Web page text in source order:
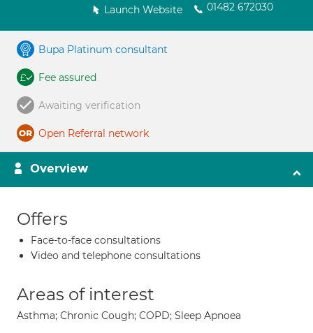
Launch Website 01482 672030
Bupa Platinum consultant
Fee assured
Awaiting verification
Open Referral network
Overview
Offers
Face-to-face consultations
Video and telephone consultations
Areas of interest
Asthma; Chronic Cough; COPD; Sleep Apnoea